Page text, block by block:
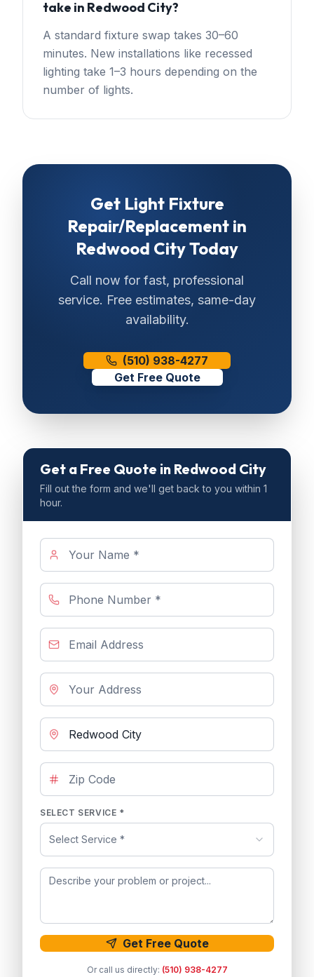
take in Redwood City?
A standard fixture swap takes 30–60
minutes. New installations like recessed
lighting take 1–3 hours depending on the
number of lights.
Get Light Fixture
Repair/Replacement in
Redwood CityToday
Call now for fast, professional
service. Free estimates, same-day
availability.
(510) 938-4277
Get Free Quote
Get a Free Quote in Redwood City
Fill out the form and we'll get back to you within 1
hour.
SELECT SERVICE *
Select Service *
Get Free Quote
Or call us directly: (510) 938-4277